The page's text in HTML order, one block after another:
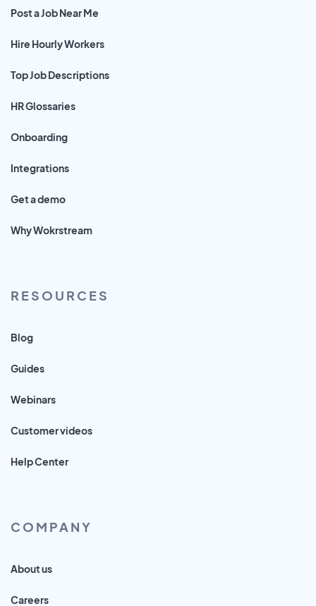
Post a Job Near Me
Hire Hourly Workers
Top Job Descriptions
HR Glossaries
Onboarding
Integrations
Get a demo
Why Wokrstream
RESOURCES
Blog
Guides
Webinars
Customer videos
Help Center
COMPANY
About us
Careers